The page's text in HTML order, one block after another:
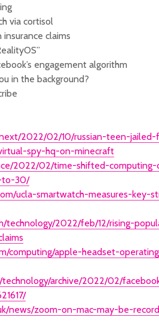
via cortisol
insurance claims
engagement algorithm
in the background?
2022/02/10/russian-teen-
spy-hq-on-minecraft
2022/02/time-shifted-
to-30/
ucla-smartwatch-measures-key-
technology/2022/feb/12/rising-
computing/apple-headset-
archive/2022/02/
news/zoom-on-mac-may-be-